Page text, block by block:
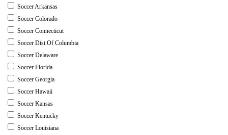
Soccer Arkansas
Soccer Colorado
Soccer Connecticut
Soccer Dist Of Columbia
Soccer Delaware
Soccer Florida
Soccer Georgia
Soccer Hawaii
Soccer Kansas
Soccer Kentucky
Soccer Louisiana